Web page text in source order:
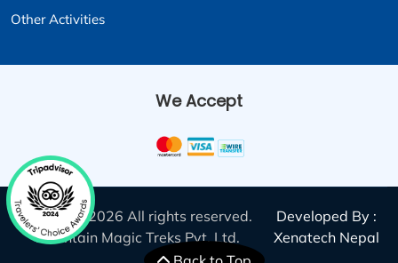
Other Activities
We Accept
© 2011 - 2026 All rights reserved.
Mountain Magic Treks Pvt. Ltd.
Developed By :
Xenatech Nepal